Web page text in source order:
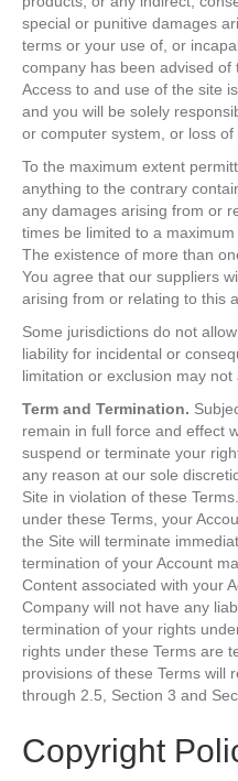
special or punitive damages
terms or your use of, or
company has been advised
Access to and use of the site
and you will be solely
or computer system, or loss
To the maximum extent
anything to the contrary
any damages arising from or
times be limited to a
The existence of more than
You agree that our suppliers
arising from or relating to this
Some jurisdictions do not
liability for incidental or
limitation or exclusion may not
Term and Termination.
remain in full force and effect
suspend or terminate your
any reason at our sole
Site in violation of these
under these Terms, your
the Site will terminate
termination of your Account
Content associated with your
Company will not have any
termination of your rights
rights under these Terms are
provisions of these Terms will
through 2.5, Section 3 and
Copyright